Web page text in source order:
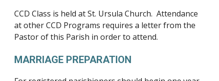
CCD Class is held at St. Ursula Church. Attendance
at other CCD Programs requires a letter from the
Pastor of this Parish in order to attend.
MARRIAGE PREPARATION